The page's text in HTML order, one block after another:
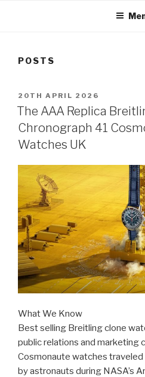
POSTS
POSTED
ON
20TH APRIL 2026
The AAA Replica
Chronograph 41
Watches UK
What We Know
Best selling Breitling clone
public relations and marketing
Cosmonaute watches
by astronauts during NASA’s